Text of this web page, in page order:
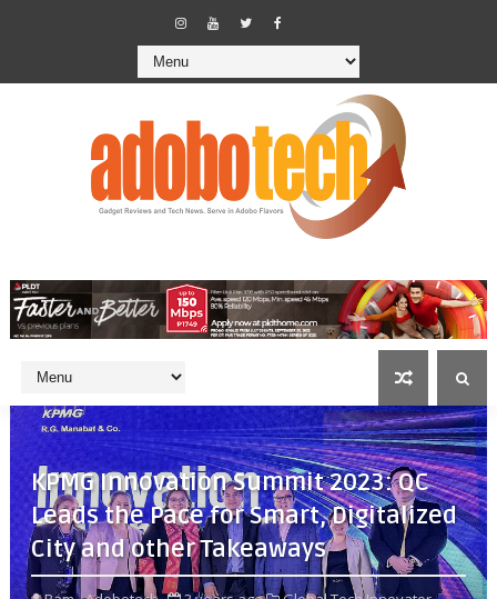
KPMG Innovation Summit 2023: QC
Leads the Pace for Smart, Digitalized
City and other Takeaways